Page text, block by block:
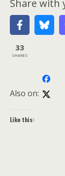
Share with
33
SHARES
Also on:
Like this: